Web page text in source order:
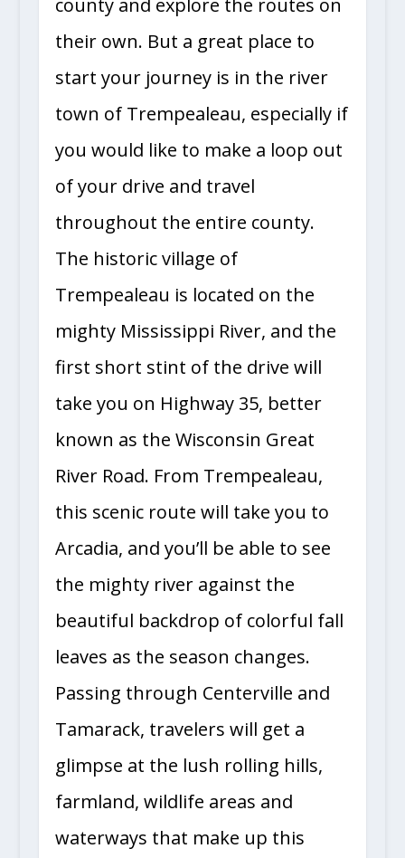
county and explore the routes on
their own. But a great place to
start your journey is in the river
town of Trempealeau, especially if
you would like to make a loop out
of your drive and travel
throughout the entire county.
The historic village of
Trempealeau is located on the
mighty Mississippi River, and the
first short stint of the drive will
take you on Highway 35, better
known as the Wisconsin Great
River Road. From Trempealeau,
this scenic route will take you to
Arcadia, and you’ll be able to see
the mighty river against the
beautiful backdrop of colorful fall
leaves as the season changes.
Passing through Centerville and
Tamarack, travelers will get a
glimpse at the lush rolling hills,
farmland, wildlife areas and
waterways that make up this